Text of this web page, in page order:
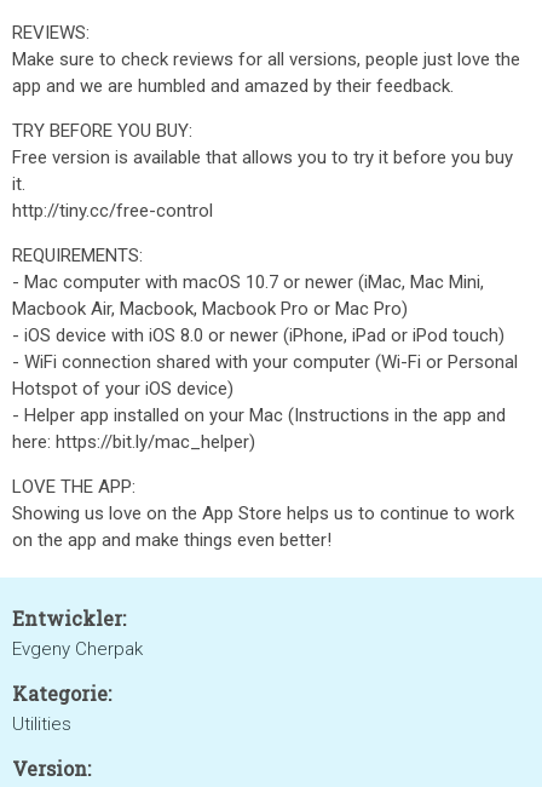
REVIEWS:
Make sure to check reviews for all versions, people just love the
app and we are humbled and amazed by their feedback.
TRY BEFORE YOU BUY:
Free version is available that allows you to try it before you buy
it.
http://tiny.cc/free-control
REQUIREMENTS:
- Mac computer with macOS 10.7 or newer (iMac, Mac Mini,
Macbook Air, Macbook, Macbook Pro or Mac Pro)
- iOS device with iOS 8.0 or newer (iPhone, iPad or iPod touch)
- WiFi connection shared with your computer (Wi-Fi or Personal
Hotspot of your iOS device)
- Helper app installed on your Mac (Instructions in the app and
here: https://bit.ly/mac_helper)
LOVE THE APP:
Showing us love on the App Store helps us to continue to work
on the app and make things even better!
Entwickler:
Evgeny Cherpak
Kategorie:
Utilities
Version: